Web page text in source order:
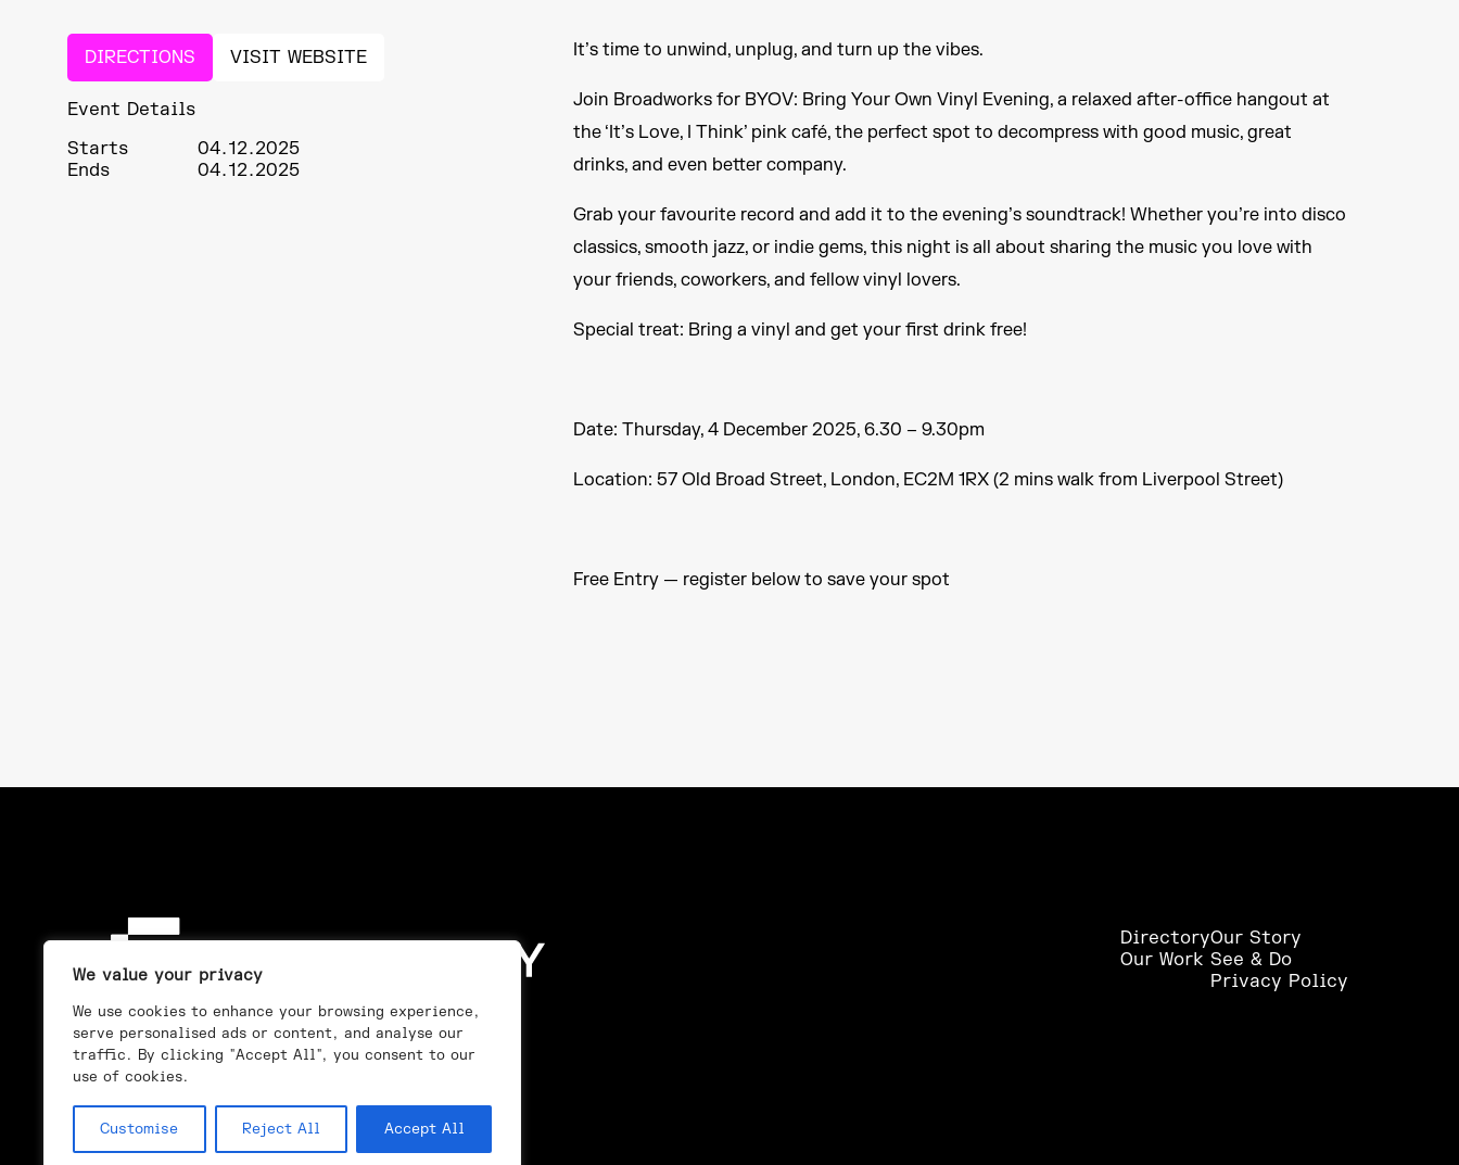
We value your privacy
We use cookies to enhance your browsing experience,
serve personalised ads or content, and analyse our
traffic. By clicking "Accept All", you consent to our
use of cookies.
Customise Reject All Accept All
DIRECTIONS VISIT WEBSITE
Event Details
Starts
04.12.2025
Ends
04.12.2025
It’s time to unwind, unplug, and turn up the vibes.
Join Broadworks for BYOV: Bring Your Own Vinyl Evening, a relaxed after-office hangout at
the ‘It’s Love, I Think’ pink café, the perfect spot to decompress with good music, great
drinks, and even better company.
Grab your favourite record and add it to the evening’s soundtrack! Whether you’re into disco
classics, smooth jazz, or indie gems, this night is all about sharing the music you love with
your friends, coworkers, and fellow vinyl lovers.
Special treat: Bring a vinyl and get your first drink free!
Date: Thursday, 4 December 2025, 6.30 – 9.30pm
Location: 57 Old Broad Street, London, EC2M 1RX (2 mins walk from Liverpool Street)
Free Entry — register below to save your spot
Directory
Our Work
Our Story
See & Do
Privacy Policy